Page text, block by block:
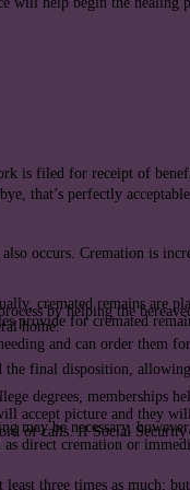
is filed for receipt of
home.
and can order them
degrees,
accept picture and they
of calls. If Social
that’s perfectly
occurs. Cremation is
cremated remains are
for cremated
by helping the
final disposition,
may be necessary,
direct cremation or
three times as much;